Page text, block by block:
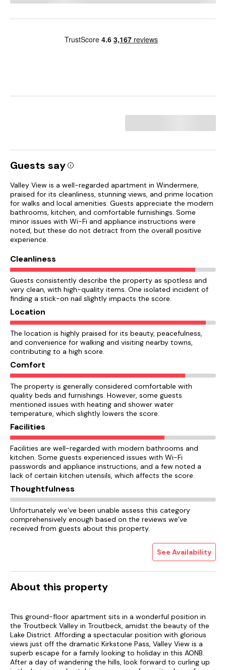
Guests say
Valley View is a well-regarded apartment in Windermere,
praised for its cleanliness, stunning views, and prime location
for walks and local amenities. Guests appreciate the modern
bathrooms, kitchen, and comfortable furnishings. Some
minor issues with Wi-Fi and appliance instructions were
noted, but these do not detract from the overall positive
experience.
Cleanliness
Guests consistently describe the property as spotless and
very clean, with high-quality items. One isolated incident of
finding a stick-on nail slightly impacts the score.
Location
The location is highly praised for its beauty, peacefulness,
and convenience for walking and visiting nearby towns,
contributing to a high score.
Comfort
The property is generally considered comfortable with
quality beds and furnishings. However, some guests
mentioned issues with heating and shower water
temperature, which slightly lowers the score.
Facilities
Facilities are well-regarded with modern bathrooms and
kitchen. Some guests experienced issues with Wi-Fi
passwords and appliance instructions, and a few noted a
lack of certain kitchen utensils, which affects the score.
Thoughtfulness
Unfortunately we’ve been unable assess this category
comprehensively enough based on the reviews we’ve
received from guests about this property.
See Availability
About this property
This ground-floor apartment sits in a wonderful position in
the Troutbeck Valley in Troutbeck, amidst the beauty of the
Lake District. Affording a spectacular position with glorious
views just off the dramatic Kirkstone Pass, Valley View is a
superb escape for a family looking to holiday in this AONB.
After a day of wandering the hills, look forward to curling up